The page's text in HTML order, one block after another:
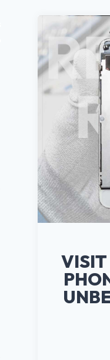
VISIT